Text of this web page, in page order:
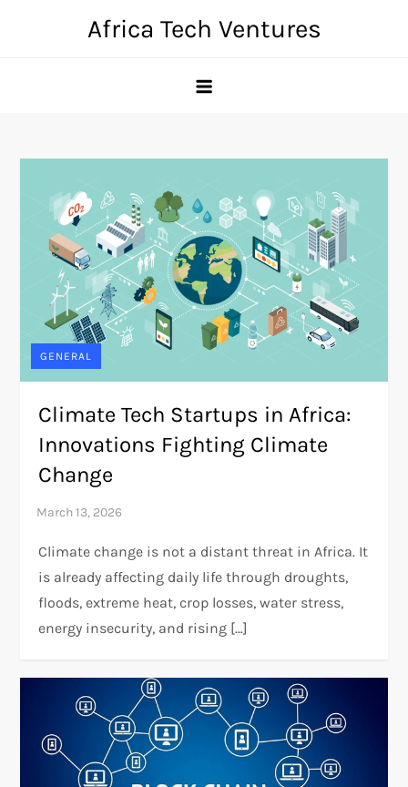
Africa Tech Ventures
GENERAL
Climate Tech Startups in Africa:
Innovations Fighting Climate
Change
Climate change is not a distant threat in Africa. It
is already affecting daily life through droughts,
floods, extreme heat, crop losses, water stress,
energy insecurity, and rising […]